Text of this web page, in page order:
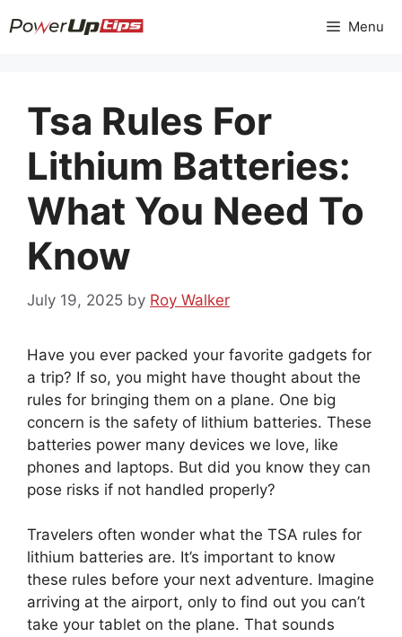
to
Menu
Tsa Rules For
Lithium Batteries:
What You Need To
Know
July 19, 2025 by Roy Walker
Have you ever packed your favorite gadgets for
a trip? If so, you might have thought about the
rules for bringing them on a plane. One big
concern is the safety of lithium batteries. These
batteries power many devices we love, like
phones and laptops. But did you know they can
pose risks if not handled properly?
Travelers often wonder what the TSA rules for
lithium batteries are. It’s important to know
these rules before your next adventure. Imagine
arriving at the airport, only to find out you can’t
take your tablet on the plane. That sounds